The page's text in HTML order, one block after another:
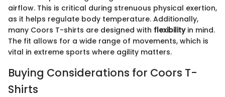
airflow. This is critical during strenuous physical exertion,
as it helps regulate body temperature. Additionally,
many Coors T-shirts are designed with flexibilityin mind.
The fit allows for a wide range of movements, which is
vital in extreme sports where agility matters.
Buying Considerations for Coors T-
Shirts